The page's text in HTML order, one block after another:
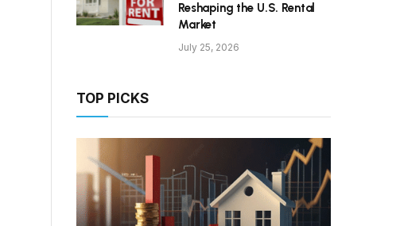
Reshaping the U.S. Rental
Market
July 25, 2026
TOP PICKS